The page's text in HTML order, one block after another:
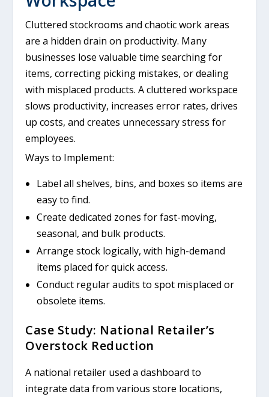
Cluttered stockrooms and chaotic work areas
are a hidden drain on productivity. Many
businesses lose valuable time searching for
items, correcting picking mistakes, or dealing
with misplaced products. A cluttered workspace
slows productivity, increases error rates, drives
up costs, and creates unnecessary stress for
employees.
Ways to Implement:
Label all shelves, bins, and boxes so items are
easy to find.
Create dedicated zones for fast-moving,
seasonal, and bulk products.
Arrange stock logically, with high-demand
items placed for quick access.
Conduct regular audits to spot misplaced or
obsolete items.
Case Study: National Retailer’s
Overstock Reduction
A national retailer used a dashboard to
integrate data from various store locations,